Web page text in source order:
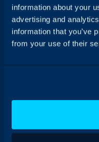
information about your
advertising and
information that you’ve
from your use of their